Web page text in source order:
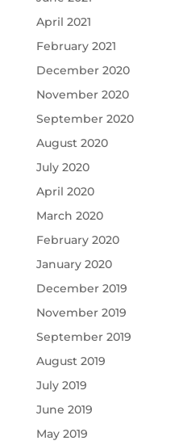
April 2021
February 2021
December 2020
November 2020
September 2020
August 2020
July 2020
April 2020
March 2020
February 2020
January 2020
December 2019
November 2019
September 2019
August 2019
July 2019
June 2019
May 2019